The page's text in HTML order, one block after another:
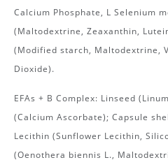
Calcium Phosphate, L Selenium
(Maltodextrine, Zeaxanthin,
(Modified starch, Maltodextrine,
Dioxide).
EFAs + B Complex: Linseed
(Calcium Ascorbate); Capsule
Lecithin (Sunflower Lecithin,
(Oenothera biennis L.,